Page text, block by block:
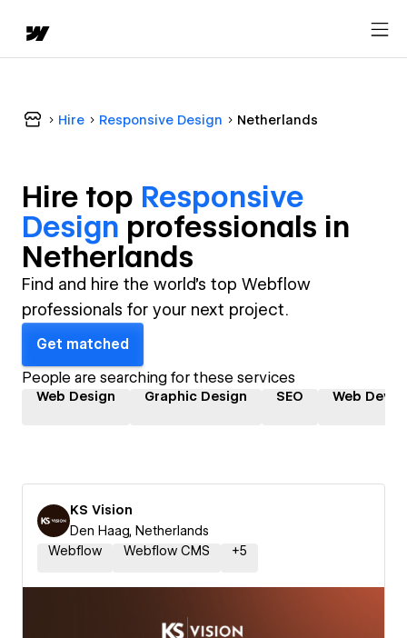
Hire Responsive Design Netherlands
Hire top Responsive
Design professionals in
Netherlands
Find and hire the world's top Webflow
professionals for your next project.
Get matched
People are searching for these services
Web Design Graphic Design SEO Web
KS Vision
Den Haag, Netherlands
Webflow
Webflow CMS +5